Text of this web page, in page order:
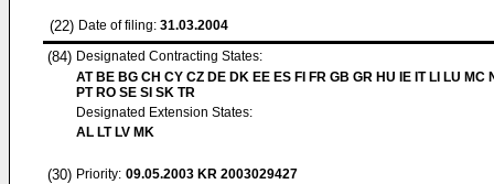
(22) Date of filing: 31.03.2004
(84) Designated Contracting States:
AT BE BG CH CY CZ DE DK EE ES FI FR GB GR HU IE IT LI LU MC
PT RO SE SI SK TR
Designated Extension States:
AL LT LV MK
(30) Priority: 09.05.2003 KR 2003029427